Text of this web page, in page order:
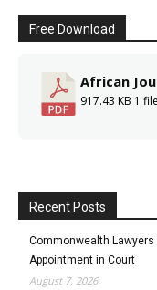
Free Download
African
917.43 KB 1
Recent Posts
Commonwealth Lawyers
Appointment in Court
August 7, 2026